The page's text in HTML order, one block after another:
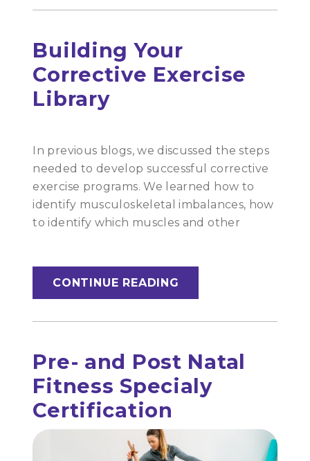
Building Your
Corrective Exercise
Library
In previous blogs, we discussed the steps
needed to develop successful corrective
exercise programs. We learned how to
identify musculoskeletal imbalances, how
to identify which muscles and other
CONTINUE READING
Pre- and Post Natal
Fitness Specialy
Certification